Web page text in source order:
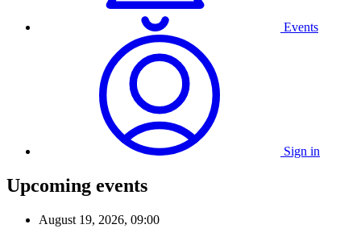
Events
Sign in
Upcoming events
August 19, 2026, 09:00